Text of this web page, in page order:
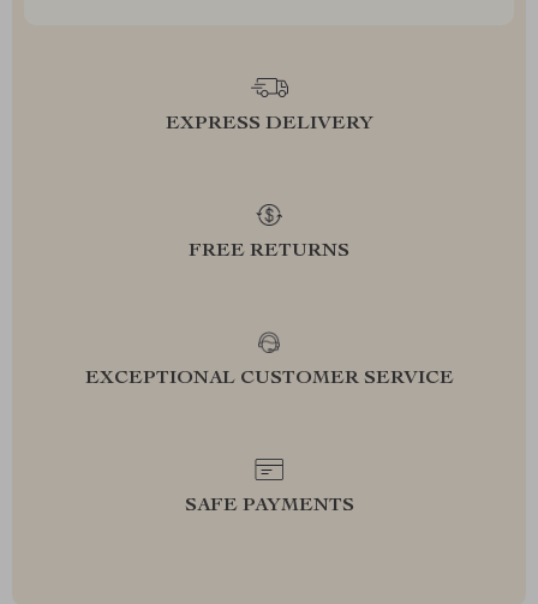
EXPRESS DELIVERY
FREE RETURNS
EXCEPTIONAL CUSTOMER SERVICE
SAFE PAYMENTS